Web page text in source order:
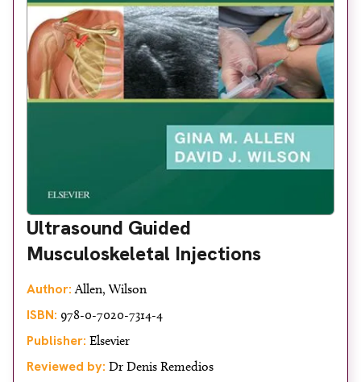
Ultrasound Guided
Musculoskeletal Injections
Author: Allen, Wilson
ISBN: 978-0-7020-7314-4
Publisher: Elsevier
Reviewed by: Dr Denis Remedios